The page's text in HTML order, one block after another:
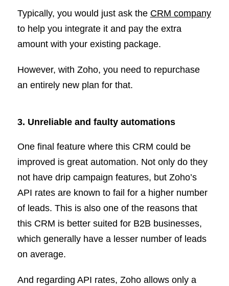
Typically, you would just ask the CRM company
to help you integrate it and pay the extra
amount with your existing package.
However, with Zoho, you need to repurchase
an entirely new plan for that.
3. Unreliable and faulty automations
One final feature where this CRM could be
improved is great automation. Not only do they
not have drip campaign features, but Zoho’s
API rates are known to fail for a higher number
of leads. This is also one of the reasons that
this CRM is better suited for B2B businesses,
which generally have a lesser number of leads
on average.
And regarding API rates, Zoho allows only a